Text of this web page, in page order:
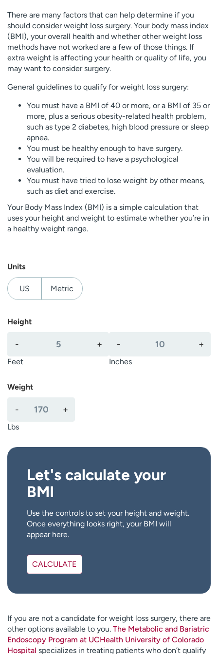
There are many factors that can help determine if you
should consider weight loss surgery. Your body mass index
(BMI), your overall health and whether other weight loss
methods have not worked are a few of those things. If
extra weight is affecting your health or quality of life, you
may want to consider surgery.
General guidelines to qualify for weight loss surgery:
You must have a BMI of 40 or more, or a BMI of 35 or
more, plus a serious obesity-related health problem,
such as type 2 diabetes, high blood pressure or sleep
apnea.
You must be healthy enough to have surgery.
You will be required to have a psychological
evaluation.
You must have tried to lose weight by other means,
such as diet and exercise.
Your Body Mass Index (BMI) is a simple calculation that
uses your height and weight to estimate whether you’re in
a healthy weight range.
Units
US Metric
Height
e
- +
Feet
c
- +
Inches
Weight
u
s
- +
Lbs
Let's calculate your
BMI
Use the controls to set your height and weight.
Once everything looks right, your BMI will
appear here.
CALCULATE
If you are not a candidate for weight loss surgery, there are
other options available to you. The Metabolic and Bariatric
Endoscopy Program at UCHealth University of Colorado
Hospital specializes in treating patients who don’t qualify